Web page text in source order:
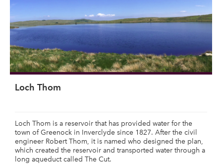
Loch Thom
Loch Thom is a reservoir that has provided water for the
town of Greenock in Inverclyde since 1827. After the civil
engineer Robert Thom, it is named who designed the plan,
which created the reservoir and transported water through a
long aqueduct called The Cut.